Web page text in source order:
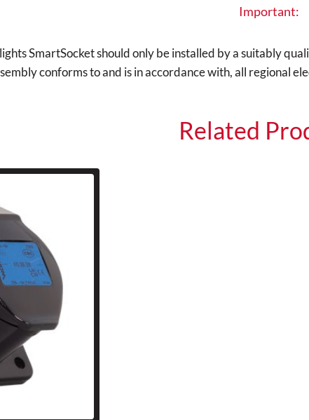
Important:
SmartSocket should only be installed by a suitably
conforms to and is in accordance with, all regional
Related